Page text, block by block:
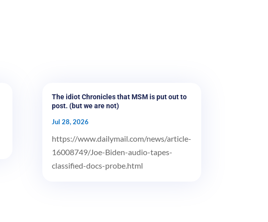
The idiot Chronicles that MSM is put out to
post. (but we are not)
Jul 28, 2026
https://www.dailymail.com/news/article-
16008749/Joe-Biden-audio-tapes-
classified-docs-probe.html